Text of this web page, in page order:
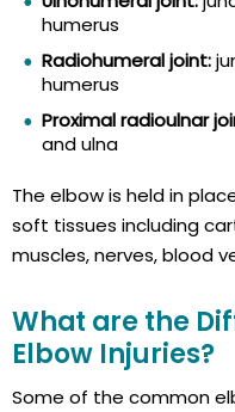
humerus
Radiohumeral joint:
humerus
Proximal radioulnar
and ulna
The elbow is held in
soft tissues including
muscles, nerves, blood
What are the
Elbow Injuries?
Some of the common